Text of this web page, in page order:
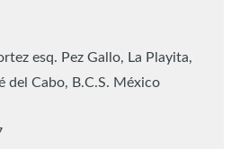
esq. Pez Gallo, La Playita,
del Cabo, B.C.S. México